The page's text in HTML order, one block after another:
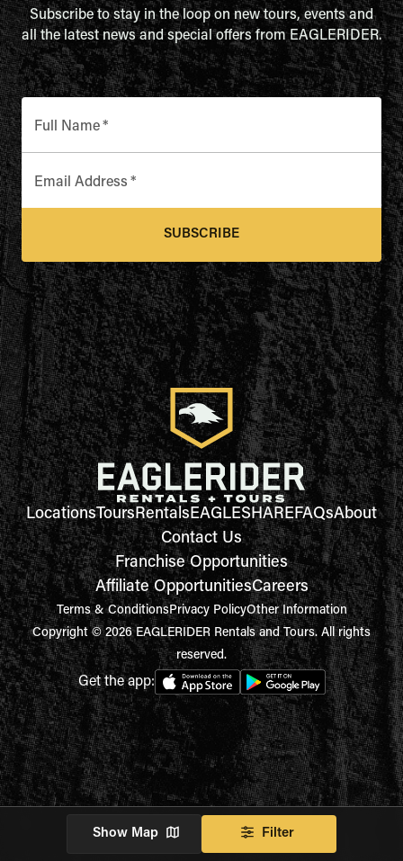
Show Map Filter
Subscribe to stay in the loop on new tours, events and
all the latest news and special offers from EAGLERIDER.
Full Name*
Email Address *
SUBSCRIBE
LocationsToursRentalsEAGLESHAREFAQsAbout
Contact Us
Franchise Opportunities
Affiliate OpportunitiesCareers
Terms & ConditionsPrivacy PolicyOther Information
Copyright © 2026 EAGLERIDER Rentals and Tours. All rights
reserved.
Get the app: